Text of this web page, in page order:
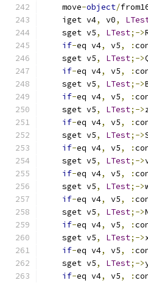
    move
-object/
    iget v4
, v0,
    sget v5
, LTest;->
if-eq v4, v5, :
    sget v5
, LTest;->
if-eq v4, v5, :
    sget v5
, LTest;->
if-eq v4, v5, :
    sget v5
, LTest;->
if-eq v4, v5, :
    sget v5
, LTest;->
if-eq v4, v5, :
    sget v5
, LTest;->
if-eq v4, v5, :
    sget v5
, LTest;->
if-eq v4, v5, :
    sget v5
, LTest;->
if-eq v4, v5, :
    sget v5
, LTest;->
if-eq v4, v5, :
    sget v5
, LTest;->
if-eq v4, v5, :